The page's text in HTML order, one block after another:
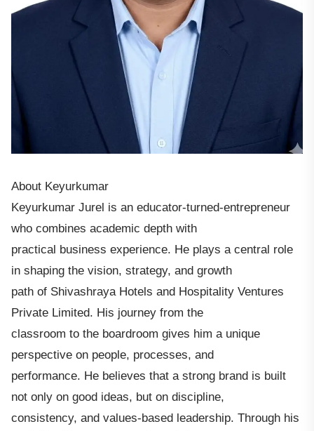
About Keyurkumar
Keyurkumar Jurel is an educator-turned-entrepreneur
who combines academic depth with
practical business experience. He plays a central role
in shaping the vision, strategy, and growth
path of Shivashraya Hotels and Hospitality Ventures
Private Limited. His journey from the
classroom to the boardroom gives him a unique
perspective on people, processes, and
performance. He believes that a strong brand is built
not only on good ideas, but on discipline,
consistency, and values-based leadership. Through his